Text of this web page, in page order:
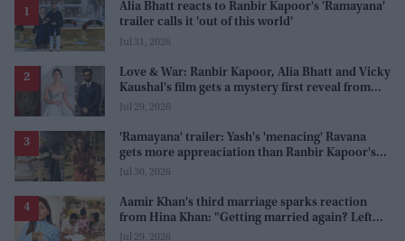
Alia Bhatt reacts to Ranbir Kapoor's 'Ramayana'
trailer calls it 'out of this world'
Jul 31, 2026
Love & War: Ranbir Kapoor, Alia Bhatt and Vicky
Kaushal's film gets a mystery first reveal from
Sanjay Leela Bhansali
Jul 29, 2026
'Ramayana' trailer: Yash's 'menacing' Ravana
gets more appreaciation than Ranbir Kapoor's
'uptight' and 'blank' Ram
Jul 30, 2026
Aamir Khan's third marriage sparks reaction
from Hina Khan: "Getting married again? Left
this one too?"
Jul 29, 2026